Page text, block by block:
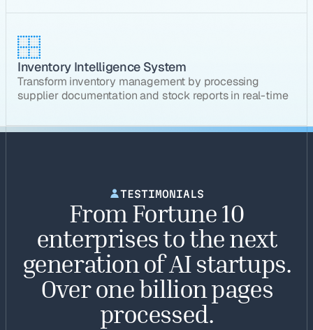
Inventory Intelligence System
Transform inventory management by processing
supplier documentation and stock reports in real-time
TESTIMONIALS
From Fortune 10
enterprises to the next
generation of AI startups.
Over one billion pages
processed.